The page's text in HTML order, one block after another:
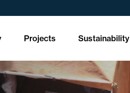
Projects Sustainability